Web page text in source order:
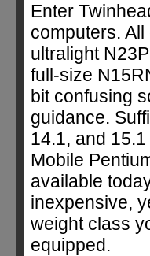
Enter
computers.
ultralight
full-size
bit confusing
guidance.
14.1, and
Mobile
available
inexpensive,
weight class
equipped.